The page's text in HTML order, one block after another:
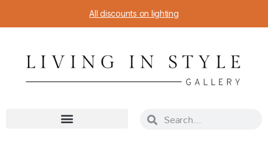
All discounts on lighting